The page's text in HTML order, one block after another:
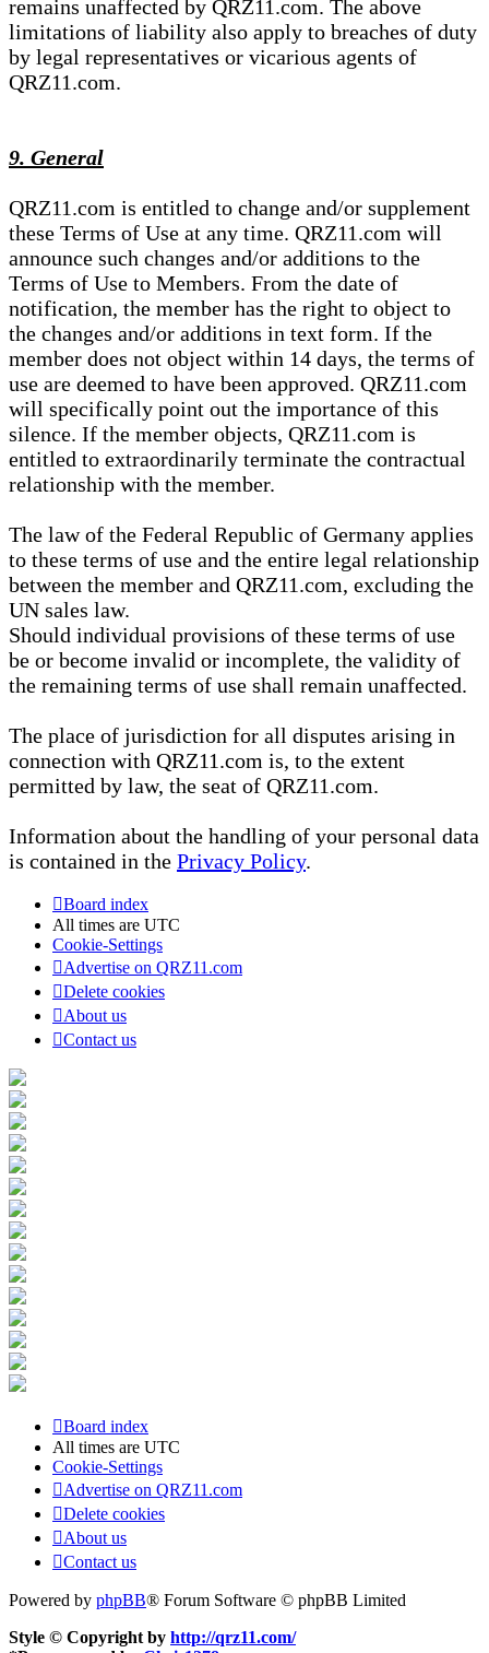
remains unaffected by QRZ11.com. The above
limitations of liability also apply to breaches of duty
by legal representatives or vicarious agents of
QRZ11.com.
9. General
QRZ11.com is entitled to change and/or supplement
these Terms of Use at any time. QRZ11.com will
announce such changes and/or additions to the
Terms of Use to Members. From the date of
notification, the member has the right to object to
the changes and/or additions in text form. If the
member does not object within 14 days, the terms of
use are deemed to have been approved. QRZ11.com
will specifically point out the importance of this
silence. If the member objects, QRZ11.com is
entitled to extraordinarily terminate the contractual
relationship with the member.
The law of the Federal Republic of Germany applies
to these terms of use and the entire legal relationship
between the member and QRZ11.com, excluding the
UN sales law.
Should individual provisions of these terms of use
be or become invalid or incomplete, the validity of
the remaining terms of use shall remain unaffected.
The place of jurisdiction for all disputes arising in
connection with QRZ11.com is, to the extent
permitted by law, the seat of QRZ11.com.
Information about the handling of your personal data
is contained in the Privacy Policy.
Board index
All times are UTC
Cookie-Settings
Advertise on QRZ11.com
Delete cookies
About us
Contact us
Board index
All times are UTC
Cookie-Settings
Advertise on QRZ11.com
Delete cookies
About us
Contact us
Powered by phpBB® Forum Software © phpBB Limited
Style © Copyright by http://qrz11.com/